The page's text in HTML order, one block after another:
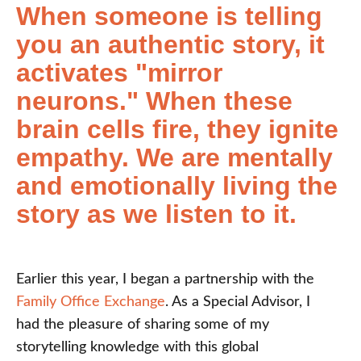
Earlier this year, I began a partnership with the
Family Office Exchange. As a Special Advisor, I
had the pleasure of sharing some of my
storytelling knowledge with this global
When someone is telling
you an authentic story, it
activates "mirror
neurons." When these
brain cells fire, they ignite
empathy. We are mentally
and emotionally living the
story as we listen to it.